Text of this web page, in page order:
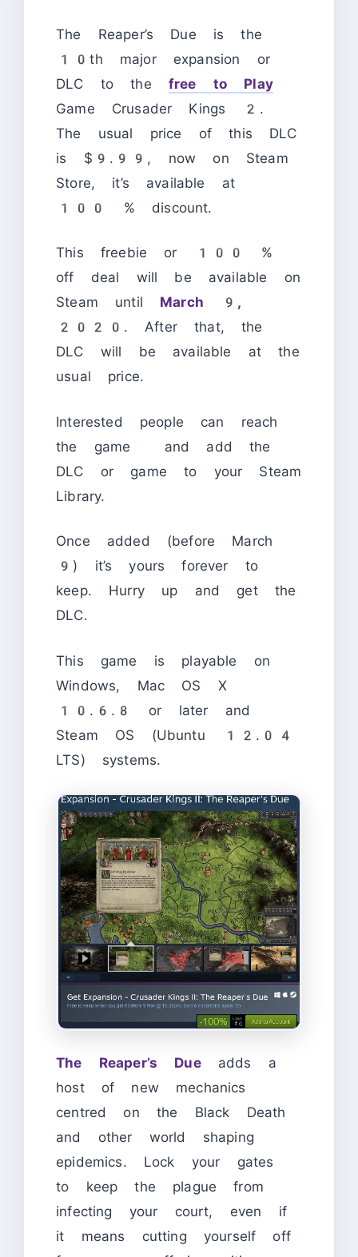
The Reaper’s Due is the
10th major expansion or
DLC to the free to Play
Game Crusader Kings 2.
The usual price of this DLC
is $9.99, now on Steam
Store, it’s available at
100 % discount.
This freebie or 100 %
off deal will be available on
Steam until March 9,
2020 . After that, the
DLC will be available at the
usual price.
Interested people can reach
the game and add the
DLC or game to your Steam
Library.
Once added (before March
9) it’s yours forever to
keep. Hurry up and get the
DLC.
This game is playable on
Windows, Mac OS X
10.6.8 or later and
Steam OS (Ubuntu 12.04
LTS) systems.
The Reaper’s Dueadds a
host of new mechanics
centred on the Black Death
and other world shaping
epidemics. Lock your gates
to keep the plague from
infecting your court, even if
it means cutting yourself off